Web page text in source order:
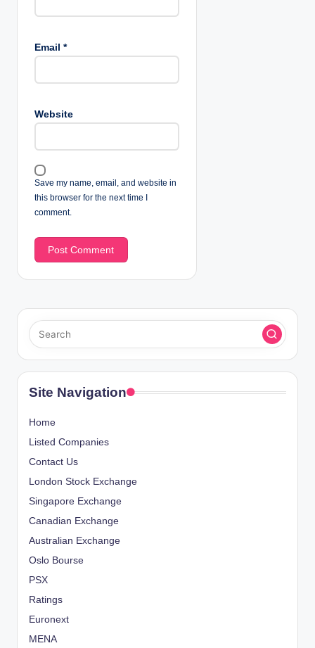
Email *
Website
Save my name, email, and website in
this browser for the next time I
comment.
Site Navigation
Home
Listed Companies
Contact Us
London Stock Exchange
Singapore Exchange
Canadian Exchange
Australian Exchange
Oslo Bourse
PSX
Ratings
Euronext
MENA